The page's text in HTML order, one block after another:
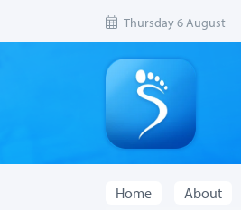
Thursday 6 August
Home About